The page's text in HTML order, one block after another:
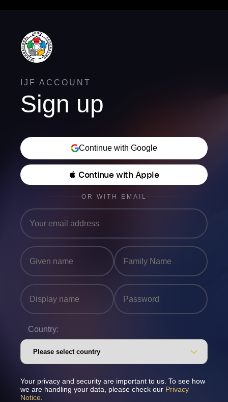
IJF ACCOUNT
Sign up
Continue with Google
 Continue with Apple
OR WITH EMAIL
Country:
Your privacy and security are important to us. To see how
we are handling your data, please check our Privacy
Notice